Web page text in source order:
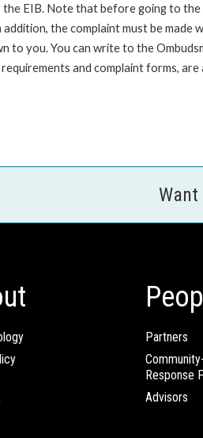
EIB. Note that before going to
the complaint must be
to you. You can write to the
requirements and complaint forms,
Partners
Response
Advisors